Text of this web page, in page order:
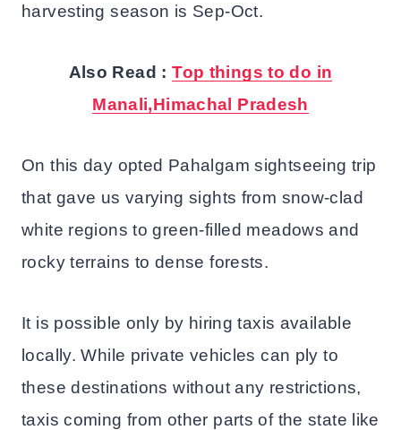
harvesting season is Sep-Oct.
Also Read :Top things to do in
Manali,Himachal Pradesh
On this day opted Pahalgam sightseeing trip
that gave us varying sights from snow-clad
white regions to green-filled meadows and
rocky terrains to dense forests.
It is possible only by hiring taxis available
locally. While private vehicles can ply to
these destinations without any restrictions,
taxis coming from other parts of the state like